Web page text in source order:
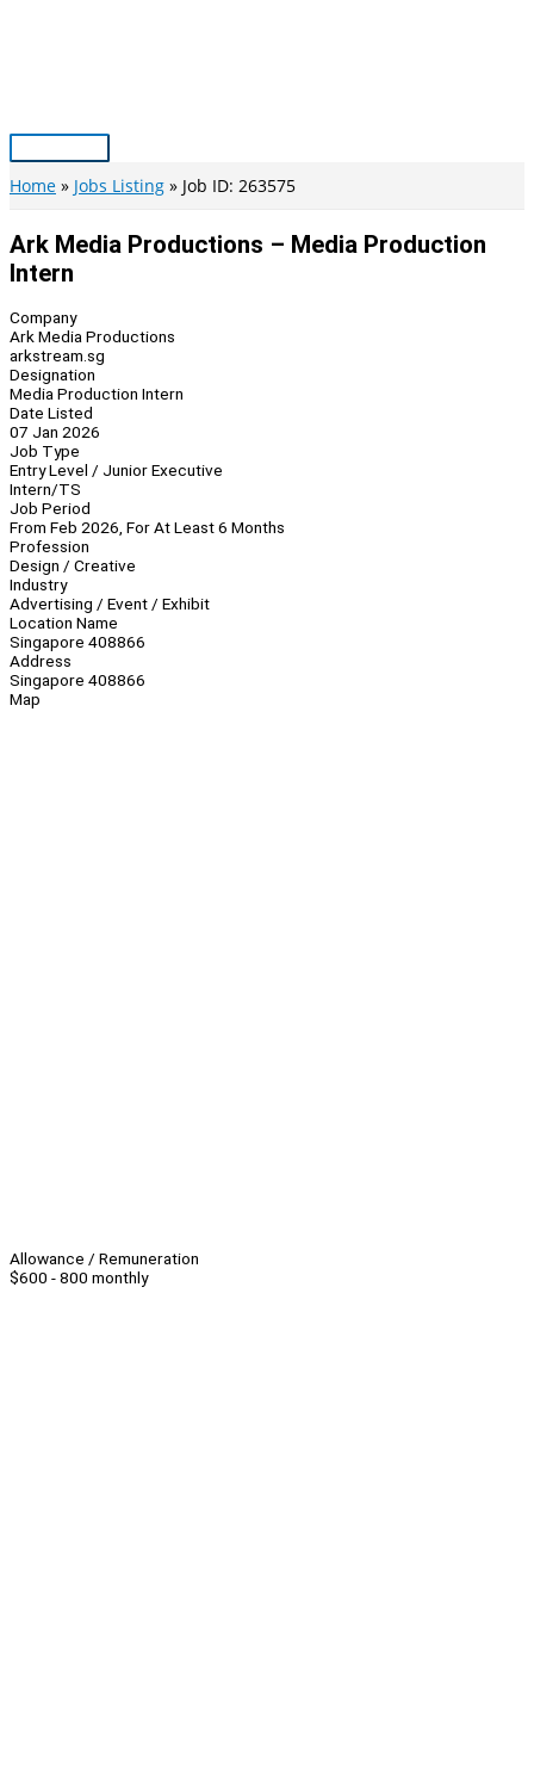
Main
Menu
Home Jobs Listing Job ID: 263575
Ark Media Productions – Media Production
Intern
Company
Ark Media Productions
arkstream.sg
Designation
Media Production Intern
Date Listed
07 Jan 2026
Job Type
Entry Level / Junior Executive
Intern/TS
Job Period
From Feb 2026, For At Least 6 Months
Profession
Design / Creative
Industry
Advertising / Event / Exhibit
Location Name
Singapore 408866
Address
Singapore 408866
Map
Allowance / Remuneration
$600 - 800 monthly